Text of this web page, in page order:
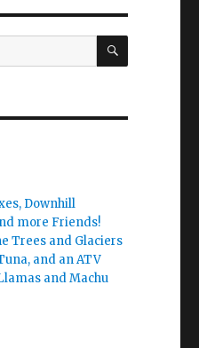
SEARCH
Downhill
more Friends!
Trees and Glaciers
and an ATV
and Machu